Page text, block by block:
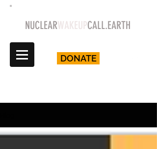
DONATE
NUCLEARWAKEUPCALL.EARTH